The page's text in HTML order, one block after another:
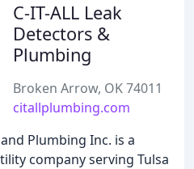
C-IT-ALL Leak
Detectors &
Plumbing
Broken Arrow, OK 74011
citallplumbing.com
Plumbing Inc. is a
company serving Tulsa